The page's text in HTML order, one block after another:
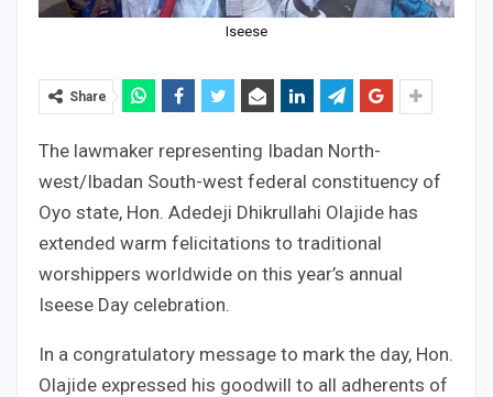
Iseese
Share
The lawmaker representing Ibadan North-
west/Ibadan South-west federal constituency of
Oyo state, Hon. Adedeji Dhikrullahi Olajide has
extended warm felicitations to traditional
worshippers worldwide on this year’s annual
Iseese Day celebration.
In a congratulatory message to mark the day, Hon.
Olajide expressed his goodwill to all adherents of